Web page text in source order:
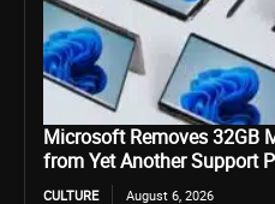
Microsoft Removes 32GB
from Yet Another Support
CULTURE August 6, 2026